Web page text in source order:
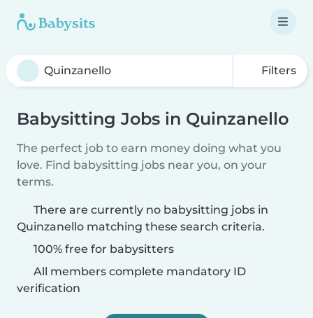
Filters
Babysitting Jobs in Quinzanello
The perfect job to earn money doing what you
love. Find babysitting jobs near you, on your
terms.
There are currently no babysitting jobs in
Quinzanello matching these search criteria.
100% free for babysitters
All members complete mandatory ID
verification